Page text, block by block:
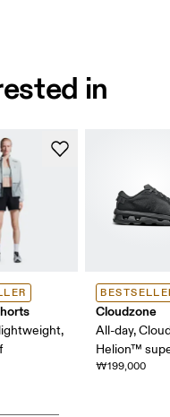
in
Cloudzone
All-day,
Helion™
₩199,000